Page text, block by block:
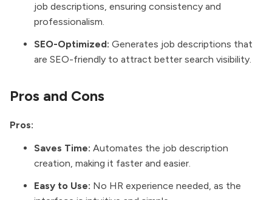
job descriptions, ensuring consistency and
professionalism.
SEO-Optimized: Generates job descriptions that
are SEO-friendly to attract better search visibility.
Pros and Cons
Pros:
Saves Time: Automates the job description
creation, making it faster and easier.
Easy to Use: No HR experience needed, as the